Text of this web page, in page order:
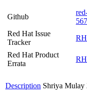
Github
Red Hat Issue
Tracker
Red Hat Product
Errata
Description Shriya Mulay